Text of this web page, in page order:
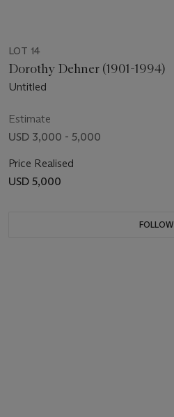
LOT 14
Dorothy Dehner (1901-1994)
Untitled
Estimate
USD 3,000 - 5,000
Price Realised
USD 5,000
FOLLOW